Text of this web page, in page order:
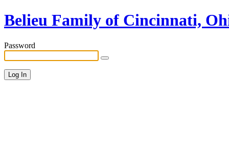
Belieu Family of Cincinnati,
Password